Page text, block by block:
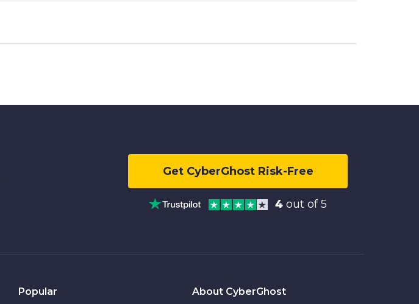
Get CyberGhost Risk-Free
4 out of 5
Popular About CyberGhost